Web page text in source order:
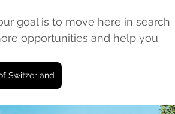
goal is to move here in search
opportunities and help you
Switzerland